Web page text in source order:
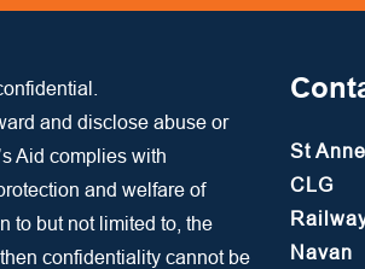
and disclose abuse or
Aid complies with
and welfare of
to but not limited to, the
confidentiality cannot be
St
CLG
Navan